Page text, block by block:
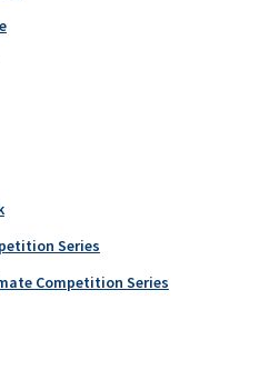
Series
Competition Series